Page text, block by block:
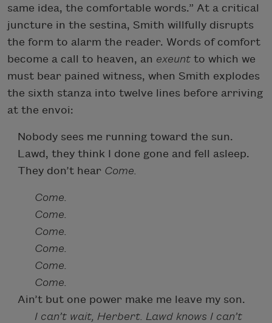
same idea, the comfortable words.” At a critical
juncture in the sestina, Smith willfully disrupts
the form to alarm the reader. Words of comfort
become a call to heaven, an exeunt to which we
must bear pained witness, when Smith explodes
the sixth stanza into twelve lines before arriving
at the envoi:
Nobody sees me running toward the sun.
Lawd, they think I done gone and fell asleep.
They don’t hear Come.
Come.
Come.
Come.
Come.
Come.
Come.
Ain’t but one power make me leave my son.
I can’t wait, Herbert. Lawd knows I can’t